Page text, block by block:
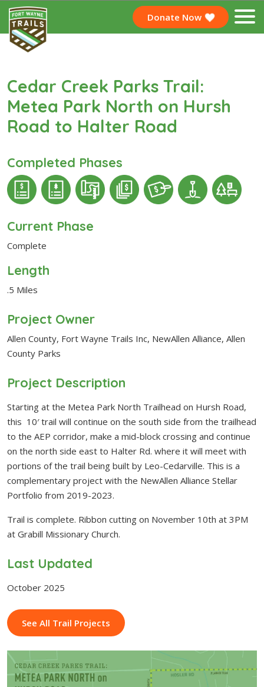
Donate Now
Cedar Creek Parks Trail:
Metea Park North on Hursh
Road to Halter Road
Completed Phases
Current Phase
Complete
Length
.5 Miles
Project Owner
Allen County, Fort Wayne Trails Inc, NewAllen Alliance, Allen
County Parks
Project Description
Starting at the Metea Park North Trailhead on Hursh Road,
this 10′ trail will continue on the south side from the trailhead
to the AEP corridor, make a mid-block crossing and continue
on the north side east to Halter Rd. where it will meet with
portions of the trail being built by Leo-Cedarville. This is a
complementary project with the NewAllen Alliance Stellar
Portfolio from 2019-2023.
Trail is complete. Ribbon cutting on November 10th at 3PM
at Grabill Missionary Church.
Last Updated
October 2025
See All Trail Projects